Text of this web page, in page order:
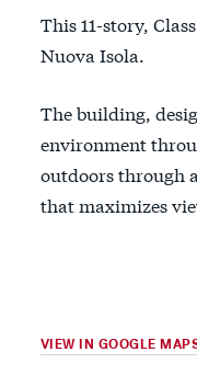
This 11-story,
Nuova Isola.
The building,
environment
outdoors through
that maximizes
VIEW IN GOOGLE